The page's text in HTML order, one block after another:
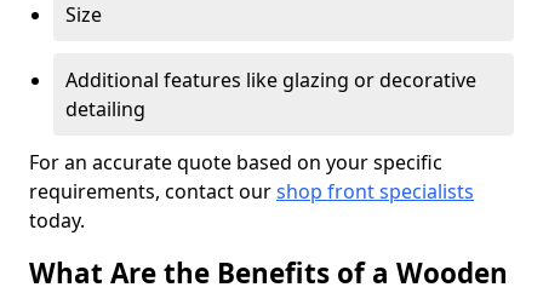
Size
Additional features like glazing or decorative
detailing
For an accurate quote based on your specific
requirements, contact ourshop front specialists
today.
What Are the Benefits of a Wooden